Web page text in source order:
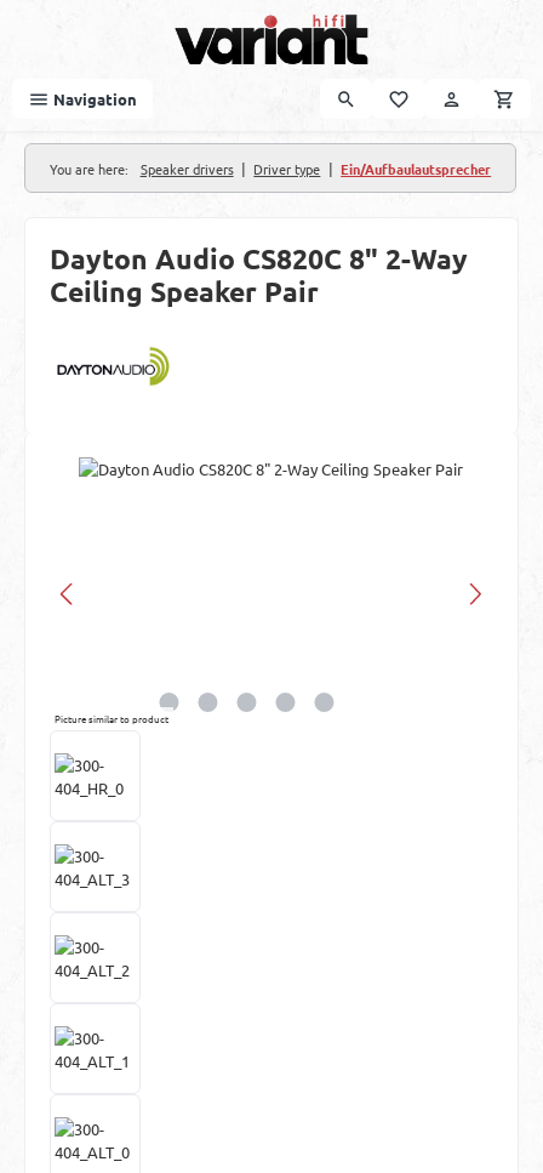
Navigation
You are here: Speaker drivers | Driver type | Ein/Aufbaulautsprecher
Dayton Audio CS820C 8" 2-Way
Ceiling Speaker Pair
Skip image gallery
Picture similar to product